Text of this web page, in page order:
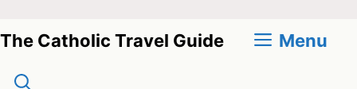
The Catholic Travel Guide Menu